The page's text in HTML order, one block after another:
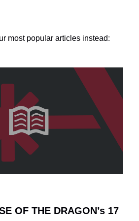
most popular articles instead:
OF THE DRAGON’s 17